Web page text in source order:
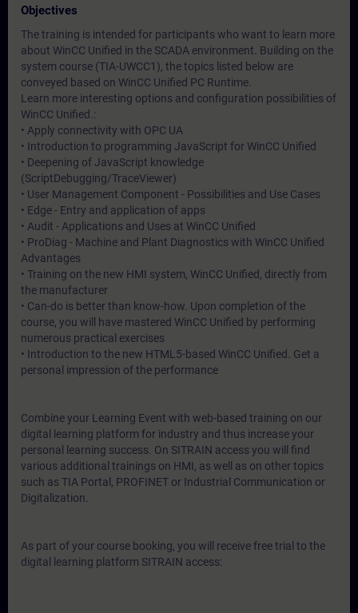
Objectives
The training is intended for participants who want to learn more
about WinCC Unified in the SCADA environment. Building on the
system course (TIA-UWCC1), the topics listed below are
conveyed based on WinCC Unified PC Runtime.
Learn more interesting options and configuration possibilities of
WinCC Unified.:
• Apply connectivity with OPC UA
• Introduction to programming JavaScript for WinCC Unified
• Deepening of JavaScript knowledge
(ScriptDebugging/TraceViewer)
• User Management Component - Possibilities and Use Cases
• Edge - Entry and application of apps
• Audit - Applications and Uses at WinCC Unified
• ProDiag - Machine and Plant Diagnostics with WinCC Unified
Advantages
• Training on the new HMI system, WinCC Unified, directly from
the manufacturer
• Can-do is better than know-how. Upon completion of the
course, you will have mastered WinCC Unified by performing
numerous practical exercises
• Introduction to the new HTML5-based WinCC Unified. Get a
personal impression of the performance
Combine your Learning Event with web-based training on our
digital learning platform for industry and thus increase your
personal learning success. On SITRAIN access you will find
various additional trainings on HMI, as well as on other topics
such as TIA Portal, PROFINET or Industrial Communication or
Digitalization.
As part of your course booking, you will receive free trial to the
digital learning platform SITRAIN access: